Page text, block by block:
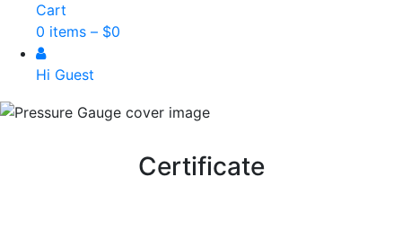
Cart
0 items – $0
Hi Guest
Certificate